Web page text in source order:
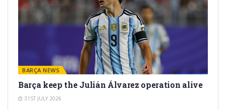
BARÇA NEWS
Barça keep the Julián Álvarez operation alive
31ST JULY 2026